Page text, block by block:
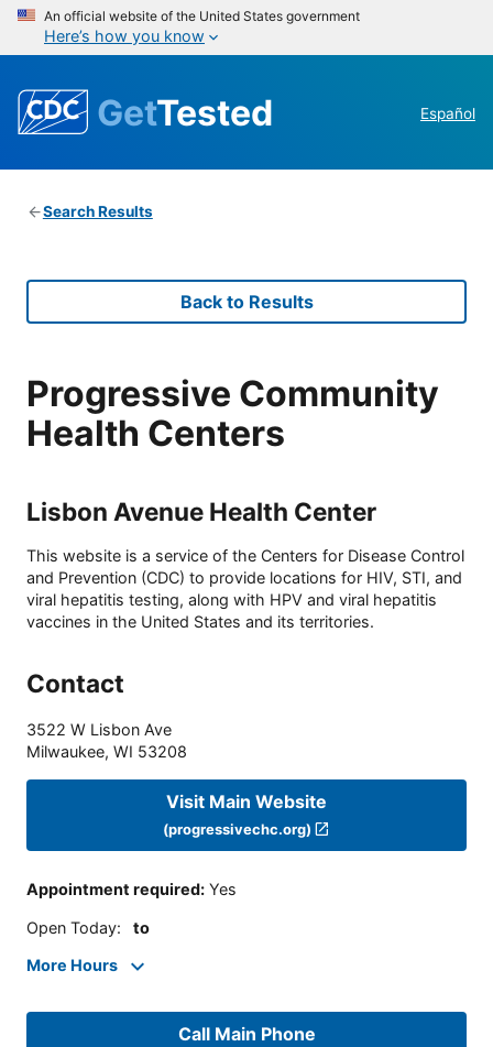
An official website of the United States government
Here’s how you know
GetTested Español
Search Results
Back to Results
Progressive Community
Health Centers
Lisbon Avenue Health Center
This website is a service of the Centers for Disease Control
and Prevention (CDC) to provide locations for HIV, STI, and
viral hepatitis testing, along with HPV and viral hepatitis
vaccines in the United States and its territories.
Contact
3522 W Lisbon Ave
Milwaukee, WI 53208
Visit Main Website
(progressivechc.org)
Appointment required: Yes
Open Today: to
More Hours
Call Main Phone